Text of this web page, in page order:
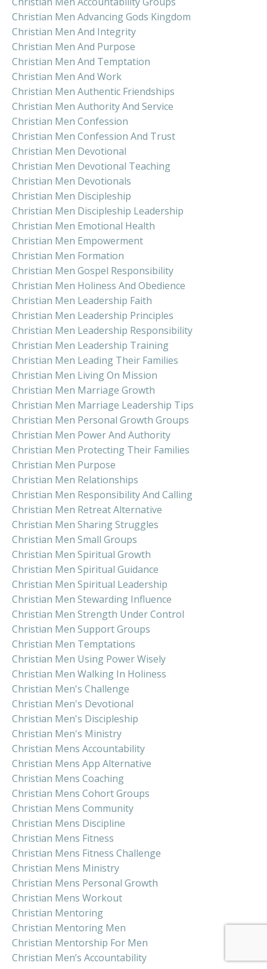
Christian Men Advancing Gods Kingdom
Christian Men And Integrity
Christian Men And Purpose
Christian Men And Temptation
Christian Men And Work
Christian Men Authentic Friendships
Christian Men Authority And Service
Christian Men Confession
Christian Men Confession And Trust
Christian Men Devotional
Christian Men Devotional Teaching
Christian Men Devotionals
Christian Men Discipleship
Christian Men Discipleship Leadership
Christian Men Emotional Health
Christian Men Empowerment
Christian Men Formation
Christian Men Gospel Responsibility
Christian Men Holiness And Obedience
Christian Men Leadership Faith
Christian Men Leadership Principles
Christian Men Leadership Responsibility
Christian Men Leadership Training
Christian Men Leading Their Families
Christian Men Living On Mission
Christian Men Marriage Growth
Christian Men Marriage Leadership Tips
Christian Men Personal Growth Groups
Christian Men Power And Authority
Christian Men Protecting Their Families
Christian Men Purpose
Christian Men Relationships
Christian Men Responsibility And Calling
Christian Men Retreat Alternative
Christian Men Sharing Struggles
Christian Men Small Groups
Christian Men Spiritual Growth
Christian Men Spiritual Guidance
Christian Men Spiritual Leadership
Christian Men Stewarding Influence
Christian Men Strength Under Control
Christian Men Support Groups
Christian Men Temptations
Christian Men Using Power Wisely
Christian Men Walking In Holiness
Christian Men's Challenge
Christian Men's Devotional
Christian Men's Discipleship
Christian Men's Ministry
Christian Mens Accountability
Christian Mens App Alternative
Christian Mens Coaching
Christian Mens Cohort Groups
Christian Mens Community
Christian Mens Discipline
Christian Mens Fitness
Christian Mens Fitness Challenge
Christian Mens Ministry
Christian Mens Personal Growth
Christian Mens Workout
Christian Mentoring
Christian Mentoring Men
Christian Mentorship For Men
Christian Men’s Accountability